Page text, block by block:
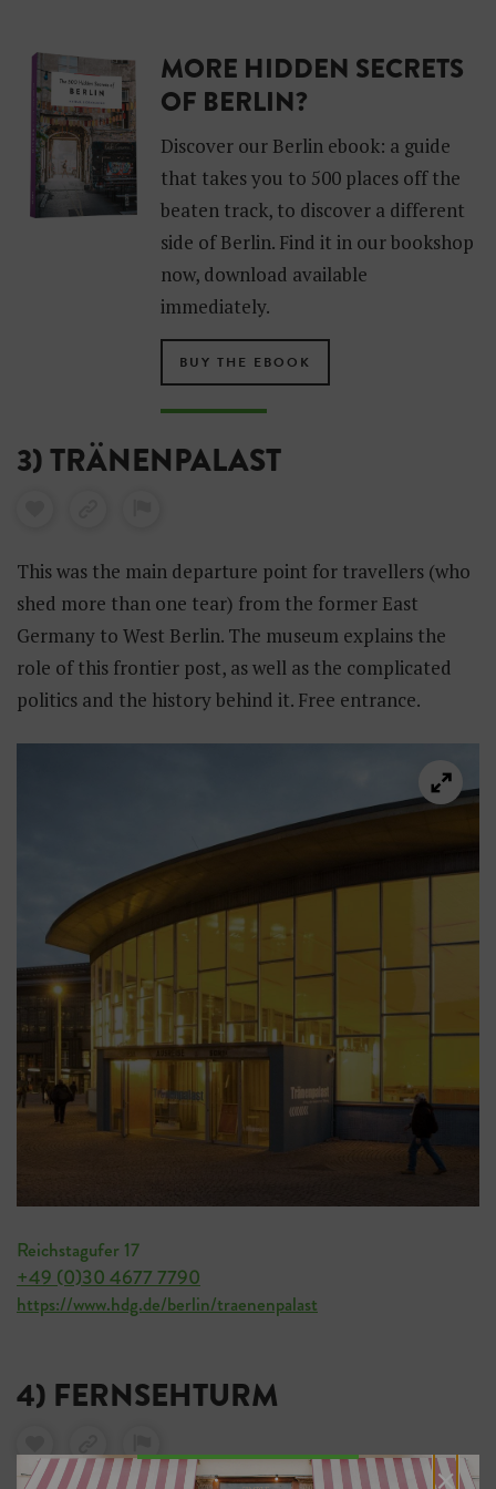
MORE HIDDEN SECRETS
OF BERLIN?
Discover our Berlin ebook: a guide
that takes you to 500 places off the
beaten track, to discover a different
side of Berlin. Find it in our bookshop
now, download available
immediately.
BUY THE EBOOK
3) TRÄNENPALAST
This was the main departure point for travellers (who
shed more than one tear) from the former East
Germany to West Berlin. The museum explains the
role of this frontier post, as well as the complicated
politics and the history behind it. Free entrance.
Reichstagufer 17
+49 (0)30 4677 7790
https://www.hdg.de/berlin/traenenpalast
4) FERNSEHTURM